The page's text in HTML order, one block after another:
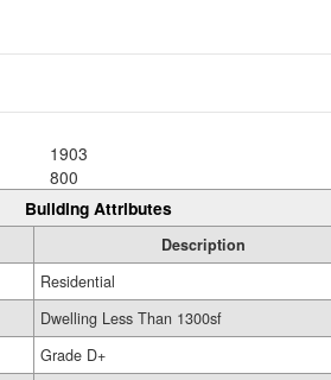
1903
800
Building Attributes
Description
Residential
Dwelling Less Than 1300sf
Grade D+